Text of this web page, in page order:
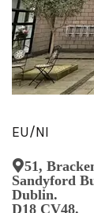
EU/NI
51,
Sandyford
Dublin.
D18 CV48.